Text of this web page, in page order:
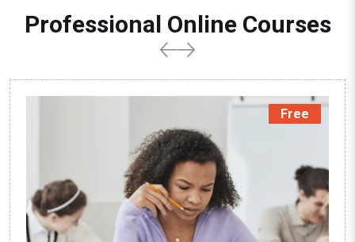
Professional Online Courses
Free